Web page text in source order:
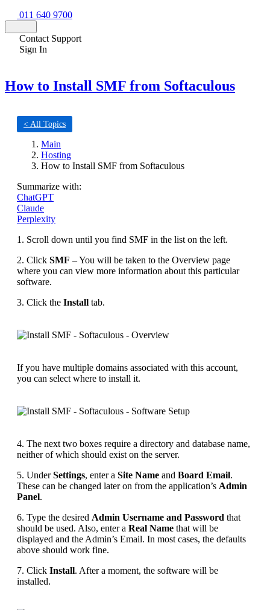
011 640 9700
Contact Support
Sign In
How to Install SMF from Softaculous
< All Topics
Main
Hosting
How to Install SMF from Softaculous
Summarize with:
ChatGPT
Claude
Perplexity
1. Scroll down until you find SMF in the list on the left.
2. Click SMF – You will be taken to the Overview page
where you can view more information about this particular
software.
3. Click the Install tab.
If you have multiple domains associated with this account,
you can select where to install it.
4. The next two boxes require a directory and database name,
neither of which should exist on the server.
5. UnderSettings, enter a Site Name and Board Email.
These can be changed later on from the application’s Admin
Panel.
6. Type the desired Admin Username and Password that
should be used. Also, enter a Real Name that will be
displayed and the Admin’s Email. In most cases, the defaults
above should work fine.
7. Click Install. After a moment, the software will be
installed.